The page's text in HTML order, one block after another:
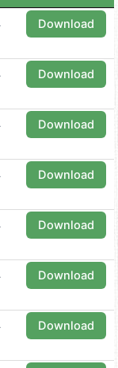
Download
Download
Download
Download
Download
Download
Download